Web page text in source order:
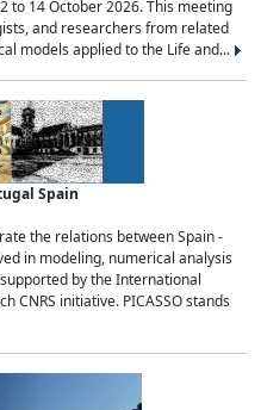
to 14 October 2026. This meeting
and researchers from related
models applied to the Life and...
Spain
the relations between Spain -
in modeling, numerical analysis
by the International
CNRS initiative. PICASSO stands